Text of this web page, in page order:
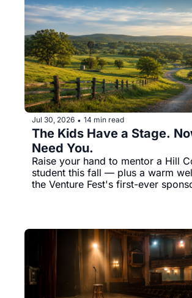
Jul 30, 2026 • 14 min read
The Kids Have a Stage.
Need You.
Raise your hand to mentor a Hill
student this fall — plus a warm
the Venture Fest's first-ever